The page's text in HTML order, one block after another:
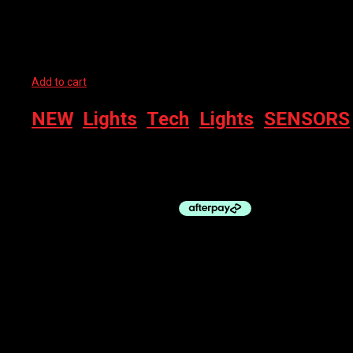
Add to cart
NEW, Lights Tech Lights SENSORS